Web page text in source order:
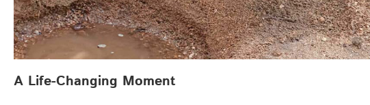
A Life-Changing Moment